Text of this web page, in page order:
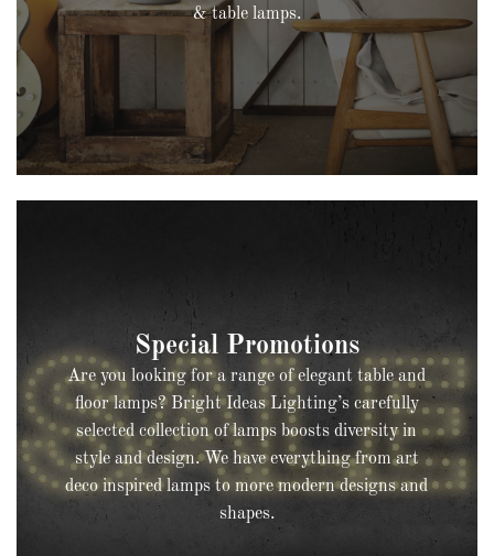
& table lamps.
Are you looking for a range of elegant table and
floor lamps? Bright Ideas Lighting’s carefully
selected collection of lamps boosts diversity in
style and design. We have everything from art
deco inspired lamps to more modern designs and
shapes.